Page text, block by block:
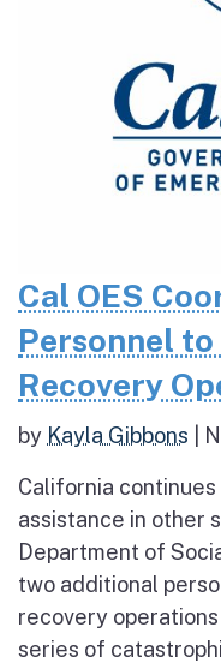
Cal OES
Personnel
Recovery
by Kayla Gibbons
California
assistance in other
Department of
two additional
recovery
series of